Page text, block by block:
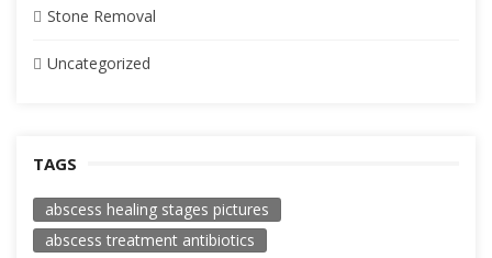
Stone Removal
Uncategorized
TAGS
abscess healing stages pictures
abscess treatment antibiotics